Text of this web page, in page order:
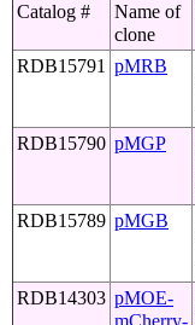
Catalog #
Name of
clone
RDB15791 pMRB
RDB15790 pMGP
RDB15789 pMGB
RDB14303 pMOE-